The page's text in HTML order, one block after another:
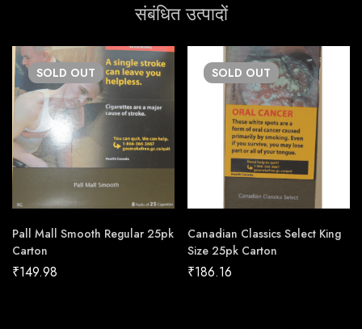
संबंधित उत्पादों
SOLD OUT
Pall Mall Smooth Regular 25pk
Carton
₹149.98
SOLD OUT
Canadian Classics Select King
Size 25pk Carton
₹186.16